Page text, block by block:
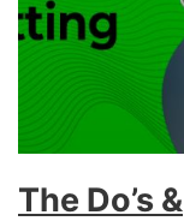
The Do’s &